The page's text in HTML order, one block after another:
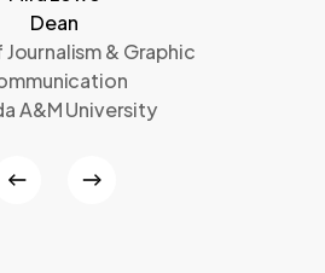
Dean
& Graphic
A&M University